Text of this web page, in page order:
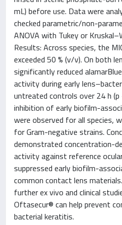
mL) before use. Data were
checked parametric/non-
ANOVA with Tukey or
Results: Across species, the
exceeded 50 % (v/v). On both
significantly reduced
activity during early
untreated controls over 24 h
inhibition of early biofilm-
were observed for all species,
for Gram-negative strains.
demonstrated concentration-
activity against reference
suppressed early biofilm-
common contact lens
further ex vivo and clinical
Oftasecur® can help prevent
bacterial keratitis.